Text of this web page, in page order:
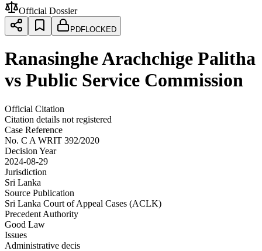
Official Dossier
PDFLOCKED
Ranasinghe Arachchige Palitha
vs Public Service Commission
Official Citation
Citation details not registered
Case Reference
No. C A WRIT 392/2020
Decision Year
2024-08-29
Jurisdiction
Sri Lanka
Source Publication
Sri Lanka Court of Appeal Cases (ACLK)
Precedent Authority
Good Law
Issues
Administrative decis